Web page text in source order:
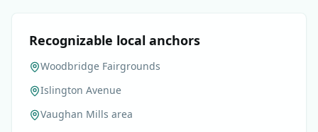
Recognizable local anchors
Woodbridge Fairgrounds
Islington Avenue
Vaughan Mills area